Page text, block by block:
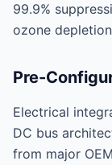
99.9%
ozone
Pre-
Electrical
DC bus
from major